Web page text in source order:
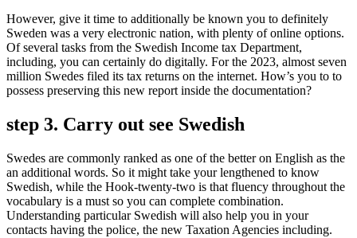
However, give it time to additionally be known you to definitely
Sweden was a very electronic nation, with plenty of online options.
Of several tasks from the Swedish Income tax Department,
including, you can certainly do digitally. For the 2023, almost seven
million Swedes filed its tax returns on the internet. How’s you to to
possess preserving this new report inside the documentation?
step 3. Carry out see Swedish
Swedes are commonly ranked as one of the better on English as the
an additional words. So it might take your lengthened to know
Swedish, while the Hook-twenty-two is that fluency throughout the
vocabulary is a must so you can complete combination.
Understanding particular Swedish will also help you in your
contacts having the police, the new Taxation Agencies including.